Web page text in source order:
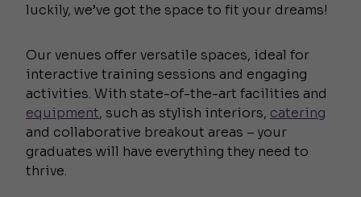
luckily, we’ve got the space to fit your dreams!
Our venues offer versatile spaces, ideal for
interactive training sessions and engaging
activities. With state-of-the-art facilities and
equipment, such as stylish interiors, catering
and collaborative breakout areas – your
graduates will have everything they need to
thrive.